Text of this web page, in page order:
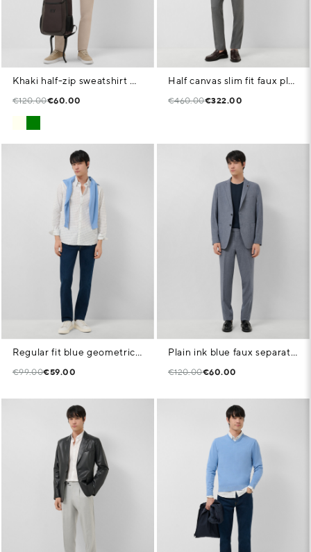
Khaki half-zip sweatshirt with chest logo
€120.00€60.00
Half canvas slim fit faux plain dark grey suit
€460.00€322.00
Regular fit blue geometric print casual shirt
€99.00€59.00
Plain ink blue faux separate trousers
€120.00€60.00